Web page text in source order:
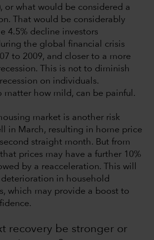
or what would be considered a
That would be considerably
4.5% decline investors
the global financial crisis
to 2009, and closer to a more
This is not to diminish
on individuals.
matter how mild, can be painful.
market is another risk
in March, resulting in home price
straight month. But from
prices may have a further 10%
by a reacceleration. This will
in household
which may provide a boost to
recovery be stronger or